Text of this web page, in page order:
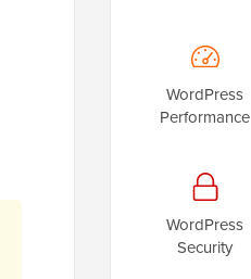
WordPress
Performance
WordPress
Security